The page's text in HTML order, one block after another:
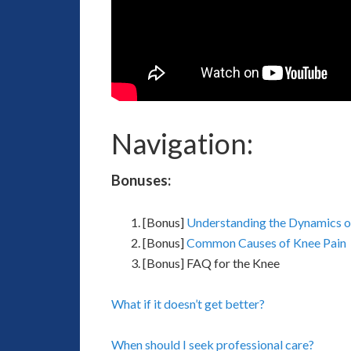
Navigation:
Bonuses:
[Bonus] Understanding the Dynamics
[Bonus]Common Causes of Knee Pain
[Bonus] FAQ for the Knee
What if it doesn’t get better?
When should I seek professional care?